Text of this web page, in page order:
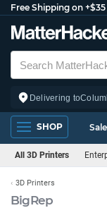
Free Shipping on
Delivering to
SHOP Sale
All 3D Printers
BigRep
3D Printers